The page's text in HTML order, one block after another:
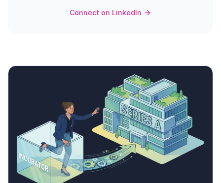
Connect on LinkedIn